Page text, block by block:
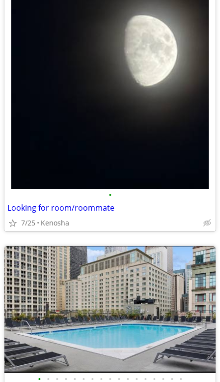
•
Looking for room/roommate
7/25 Kenosha
• • • • • • • • • • • • • • • • •